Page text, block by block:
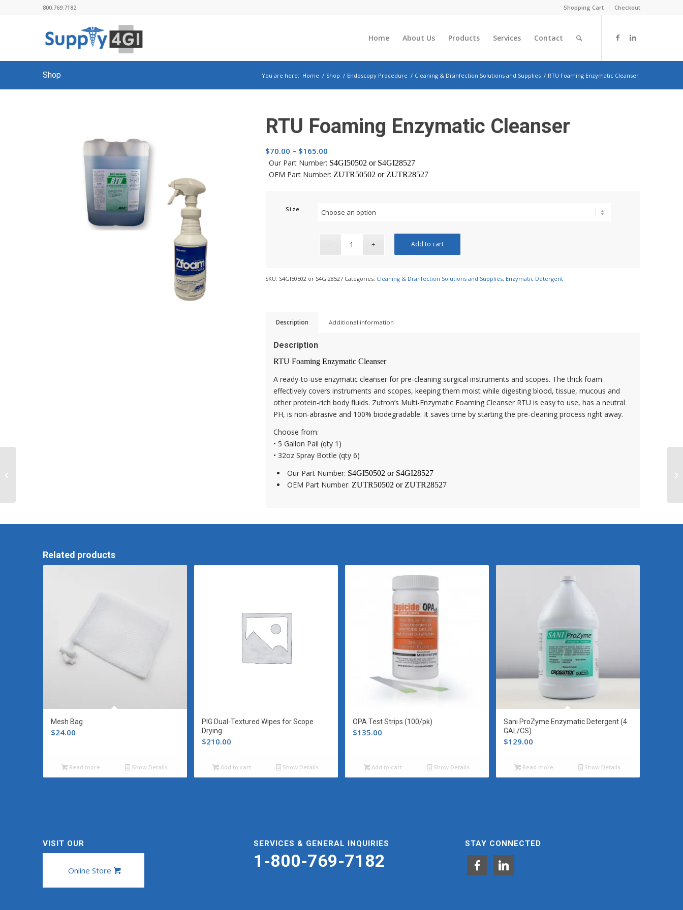
Shopping Cart Checkout
800.769.7182
Home About Us Products Services Contact
Shop You are here: Home / Shop / Endoscopy Procedure / Cleaning & Disinfection Solutions and Supplies / RTU Foaming Enzymatic Cleanser
RTU Foaming Enzymatic Cleanser
$70.00 – $165.00Price
range:
$70.00
Our Part Number: S4GI50502 or S4GI28527
OEM Part Number: ZUTR50502 or ZUTR28527
Size
Add to cart
SKU: S4GI50502 or S4GI28527 Categories: Cleaning & Disinfection Solutions and Supplies, Enzymatic Detergent
Description Additional information
Description
RTU Foaming Enzymatic Cleanser
A ready-to-use enzymatic cleanser for pre-cleaning surgical instruments and scopes. The thick foam
effectively covers instruments and scopes, keeping them moist while digesting blood, tissue, mucous and
other protein-rich body fluids. Zutron’s Multi-Enzymatic Foaming Cleanser RTU is easy to use, has a neutral
PH, is non-abrasive and 100% biodegradable. It saves time by starting the pre-cleaning process right away.
Choose from:
• 5 Gallon Pail (qty 1)
• 32oz Spray Bottle (qty 6)
Our Part Number: S4GI50502 or S4GI28527
OEM Part Number: ZUTR50502 or ZUTR28527
Related products
Mesh Bag
$24.00
Read more Show Details
PIG Dual-Textured Wipes for Scope
Drying
$210.00
Add to cart Show Details
OPA Test Strips (100/pk)
$135.00
Add to cart Show Details
Sani ProZyme Enzymatic Detergent (4
GAL/CS)
$129.00
Read more Show Details
VISIT OUR
Online Store
SERVICES & GENERAL INQUIRIES
1-800-769-7182
STAY CONNECTED